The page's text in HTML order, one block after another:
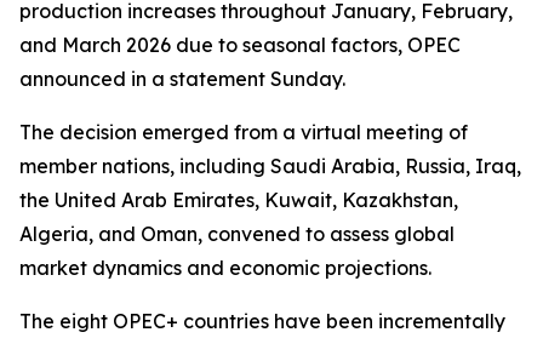
production increases throughout January, February,
and March 2026 due to seasonal factors, OPEC
announced in a statement Sunday.
The decision emerged from a virtual meeting of
member nations, including Saudi Arabia, Russia, Iraq,
the United Arab Emirates, Kuwait, Kazakhstan,
Algeria, and Oman, convened to assess global
market dynamics and economic projections.
The eight OPEC+ countries have been incrementally